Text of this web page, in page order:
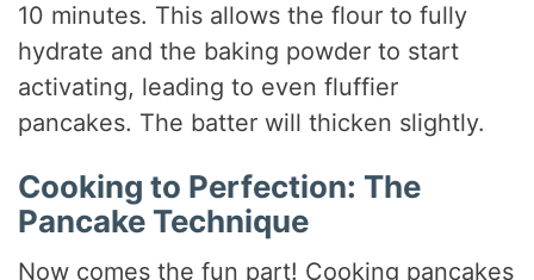
10 minutes. This allows the flour to fully
hydrate and the baking powder to start
activating, leading to even fluffier
pancakes. The batter will thicken slightly.
Cooking to Perfection: The
Pancake Technique
Now comes the fun part! Cooking pancakes